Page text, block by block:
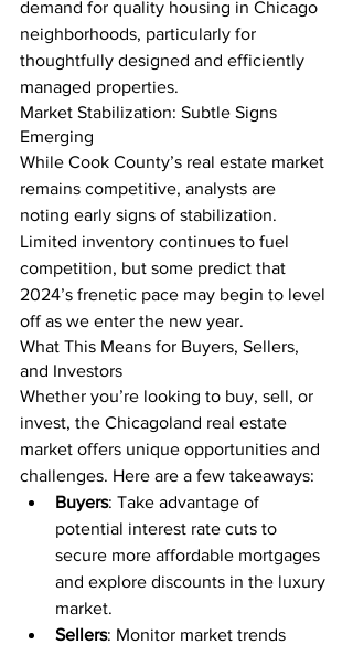
demand for quality housing in Chicago
neighborhoods, particularly for
thoughtfully designed and efficiently
managed properties.
Market Stabilization: Subtle Signs
Emerging
While Cook County’s real estate market
remains competitive, analysts are
noting early signs of stabilization.
Limited inventory continues to fuel
competition, but some predict that
2024’s frenetic pace may begin to level
off as we enter the new year.
What This Means for Buyers, Sellers,
and Investors
Whether you’re looking to buy, sell, or
invest, the Chicagoland real estate
market offers unique opportunities and
challenges. Here are a few takeaways:
Buyers: Take advantage of
potential interest rate cuts to
secure more affordable mortgages
and explore discounts in the luxury
market.
Sellers: Monitor market trends